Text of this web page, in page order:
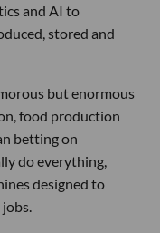
and AI to
stored and
but enormous
food production
betting on
do everything,
designed to